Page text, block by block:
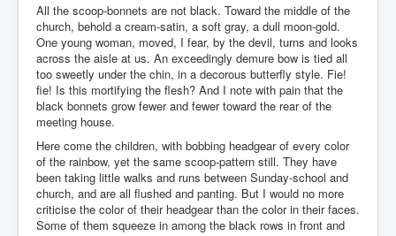
All the scoop-bonnets are not black. Toward the middle of the
church, behold a cream-satin, a soft gray, a dull moon-gold.
One young woman, moved, I fear, by the devil, turns and looks
across the aisle at us. An exceedingly demure bow is tied all
too sweetly under the chin, in a decorous butterfly style. Fie!
fie! Is this mortifying the flesh? And I note with pain that the
black bonnets grow fewer and fewer toward the rear of the
meeting house.
Here come the children, with bobbing headgear of every color
of the rainbow, yet the same scoop-pattern still. They have
been taking little walks and runs between Sunday-school and
church, and are all flushed and panting. But I would no more
criticise the color of their headgear than the color in their faces.
Some of them squeeze in among the black rows in front and